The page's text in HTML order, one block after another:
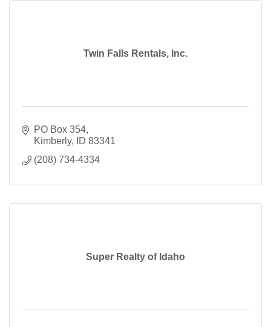
Twin Falls Rentals, Inc.
PO Box 354
Kimberly
ID 83341
(208) 734-4334
Super Realty of Idaho